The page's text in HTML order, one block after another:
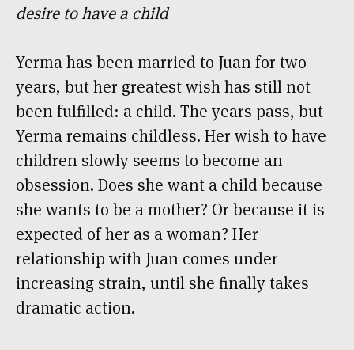
desire to have a child
Yerma has been married to Juan for two
years, but her greatest wish has still not
been fulfilled: a child. The years pass, but
Yerma remains childless. Her wish to have
children slowly seems to become an
obsession. Does she want a child because
she wants to be a mother? Or because it is
expected of her as a woman? Her
relationship with Juan comes under
increasing strain, until she finally takes
dramatic action.